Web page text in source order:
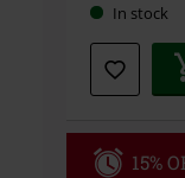
In stock
15%